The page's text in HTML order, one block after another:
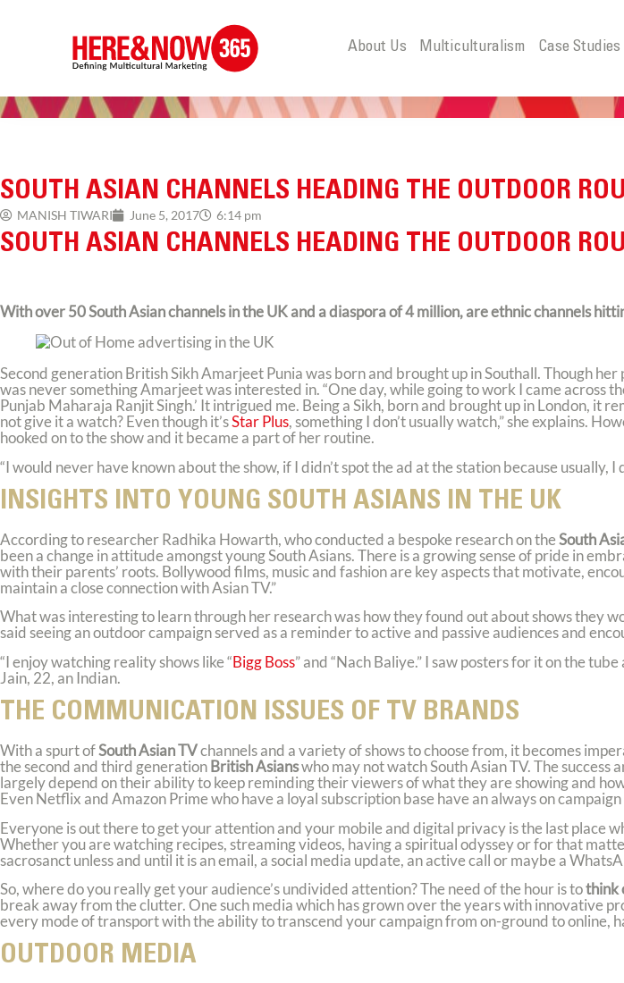
About Us Multiculturalism Case Studies
SOUTH ASIAN CHANNELS HEADING THE OUTDOOR
MANISH TIWARI June 5, 2017 6:14 pm
SOUTH ASIAN CHANNELS HEADING THE OUTDOOR
With over 50 South Asian channels in the UK and a diaspora of 4 million, are ethnic channels
Second generation British Sikh Amarjeet Punia was born and brought up in Southall. Though her
was never something Amarjeet was interested in. “One day, while going to work I came across
Punjab Maharaja Ranjit Singh.’ It intrigued me. Being a Sikh, born and brought up in London, it
not give it a watch? Even though it’sStar Plus, something I don’t usually watch,” she explains.
hooked on to the show and it became a part of her routine.
“I would never have known about the show, if I didn’t spot the ad at the station because usually, I
INSIGHTS INTO YOUNG SOUTH ASIANS IN THE UK
According to researcher Radhika Howarth, who conducted a bespoke research on theSouth
been a change in attitude amongst young South Asians. There is a growing sense of pride in
with their parents’ roots. Bollywood films, music and fashion are key aspects that motivate,
maintain a close connection with Asian TV.”
What was interesting to learn through her research was how they found out about shows they
said seeing an outdoor campaign served as a reminder to active and passive audiences and
“I enjoy watching reality shows like “Bigg Boss” and “Nach Baliye.” I saw posters for it on the
Jain, 22, an Indian.
THE COMMUNICATION ISSUES OF TV BRANDS
With a spurt ofSouth Asian TVchannels and a variety of shows to choose from, it becomes
the second and third generation British Asianswho may not watch South Asian TV. The success
largely depend on their ability to keep reminding their viewers of what they are showing and
Even Netflix and Amazon Prime who have a loyal subscription base have an always on
Everyone is out there to get your attention and your mobile and digital privacy is the last place
Whether you are watching recipes, streaming videos, having a spiritual odyssey or for that
sacrosanct unless and until it is an email, a social media update, an active call or maybe a
So, where do you really get your audience’s undivided attention? The need of the hour is tothink
break away from the clutter. One such media which has grown over the years with innovative
every mode of transport with the ability to transcend your campaign from on-ground to online,
OUTDOOR MEDIA